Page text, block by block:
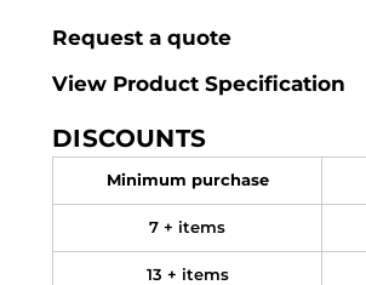
Request a quote
View Product Specification
DISCOUNTS
Minimum purchase
7 + items
13 + items